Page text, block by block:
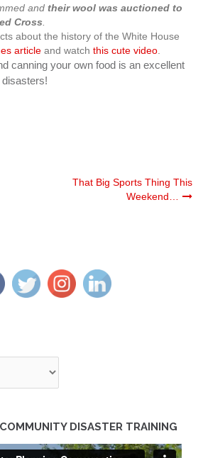
and their wool was auctioned to
Cross
about the history of the White House
article and watch this cute video
canning your own food is an excellent
That Big Sports Thing This
Weekend…
DISASTER TRAINING